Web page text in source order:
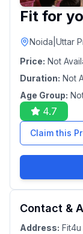
Fit for
Noida Uttar
Price: Not
Duration: Not
Age Group:
4.7
Claim this
Contact &
Address: Fit4u